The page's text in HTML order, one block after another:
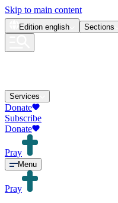
Skip to main content
Edition english Sections
Services
Donate
Subscribe
Donate
Pray
Menu
Pray